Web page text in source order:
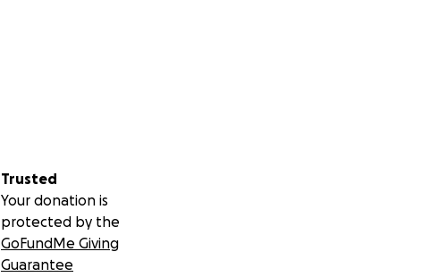
Trusted
Your donation is
protected by the
GoFundMe Giving
Guarantee